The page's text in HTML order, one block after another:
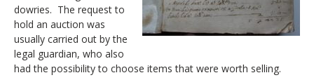
dowries. The request to
hold an auction was
usually carried out by the
legal guardian, who also
had the possibility to choose items that were worth selling.